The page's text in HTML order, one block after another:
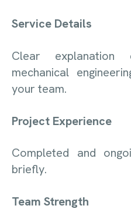
Service Details
Clear
mechanical
your team.
Project Experience
Completed and
briefly.
Team Strength